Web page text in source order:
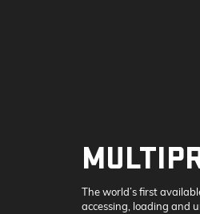
The world’s first
accessing, loading and